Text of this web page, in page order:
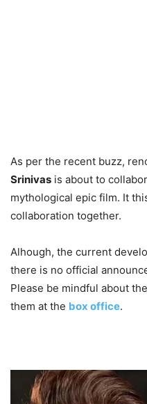
As per the recent buzz,
Srinivas is about to
mythological epic film. It
collaboration together.
Alhough, the current
there is no official
Please be mindful about
them at the box office.